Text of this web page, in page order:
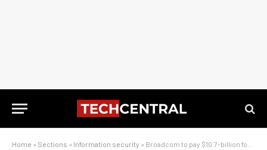
Home » Sections » Information security » Broadcom to pay $10.7-billion for Symantec assets